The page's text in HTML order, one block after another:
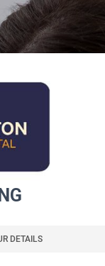
DETAILS